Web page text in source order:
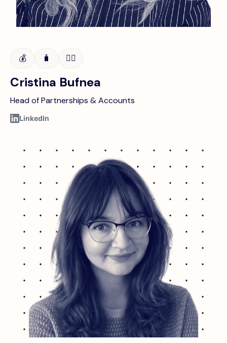
💰 🧳 👩‍⚖️
Cristina Bufnea
Head of Partnerships & Accounts
LinkedIn